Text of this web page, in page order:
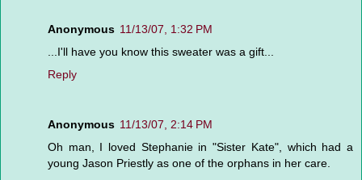
Anonymous 11/13/07, 1:32 PM
...I'll have you know this sweater was a gift...
Reply
Anonymous 11/13/07, 2:14 PM
Oh man, I loved Stephanie in "Sister Kate", which had a
young Jason Priestly as one of the orphans in her care.